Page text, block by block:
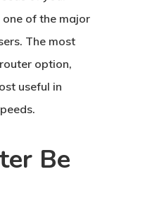
of the major
The most
option,
useful in
Be